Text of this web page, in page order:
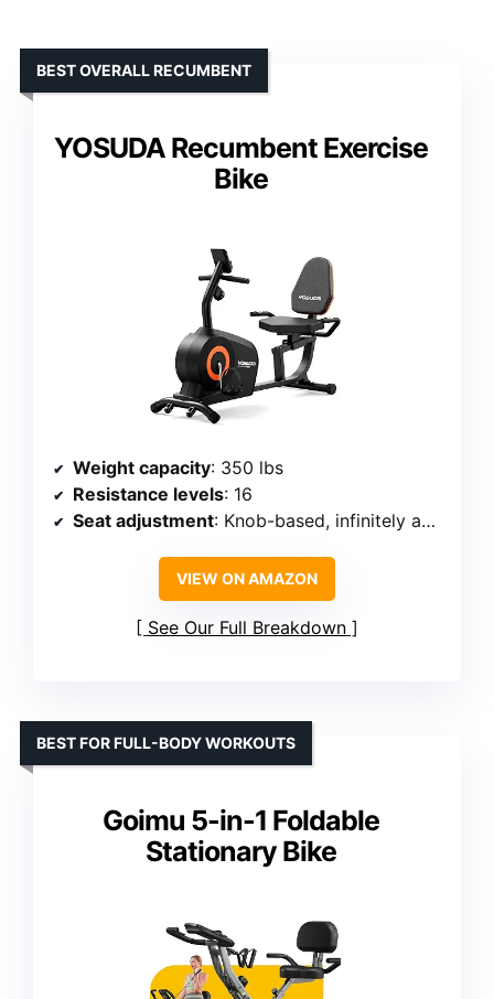
YOSUDA Recumbent Exercise
Bike
BEST OVERALL RECUMBENT
Weight capacity: 350 lbs
Resistance levels: 16
Seat adjustment: Knob-based, infinitely adjustable
VIEW ON AMAZON
See Our Full Breakdown
Goimu 5-in-1 Foldable
Stationary Bike
BEST FOR FULL-BODY WORKOUTS